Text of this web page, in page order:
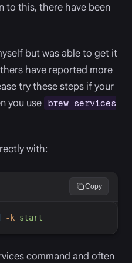
to this, there have been
but was able to get it
have reported more
try these steps if your
you use brew services
with:
Copy
- k start
command and often